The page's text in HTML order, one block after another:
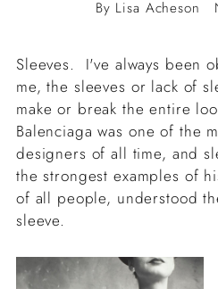
By Lisa Acheson
Sleeves. I've always been
me, the sleeves or lack of
make or break the entire
Balenciaga was one of the
designers of all time, and
the strongest examples of
of all people, understood
sleeve.